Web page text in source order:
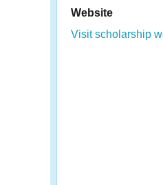
Website
Visit scholarship